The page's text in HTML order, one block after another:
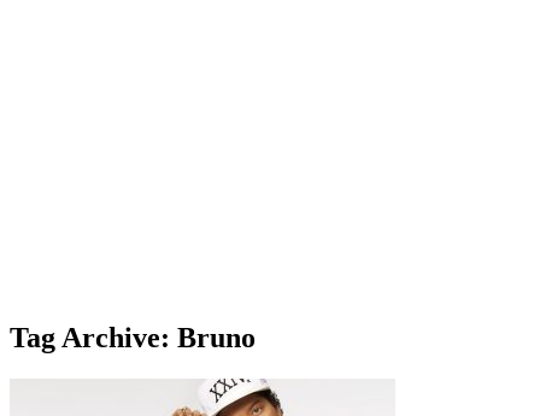
Tag Archive: Bruno